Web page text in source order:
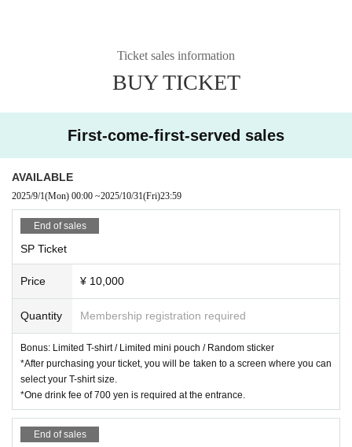
Ticket sales information
BUY TICKET
First-come-first-served sales
AVAILABLE
2025/9/1(Mon) 00:00 ~2025/10/31(Fri)23:59
End of sales
SP Ticket
Price ¥ 10,000
Quantity Membership registration required
Bonus: Limited T-shirt / Limited mini pouch / Random sticker
*After purchasing your ticket, you will be taken to a screen where you can
select your T-shirt size.
*One drink fee of 700 yen is required at the entrance.
End of sales